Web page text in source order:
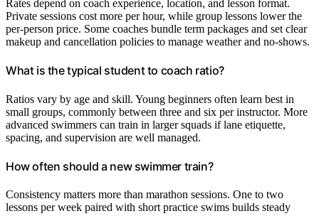
Rates depend on coach experience, location, and lesson format.
Private sessions cost more per hour, while group lessons lower the
per-person price. Some coaches bundle term packages and set clear
makeup and cancellation policies to manage weather and no-shows.
What is the typical student to coach ratio?
Ratios vary by age and skill. Young beginners often learn best in
small groups, commonly between three and six per instructor. More
advanced swimmers can train in larger squads if lane etiquette,
spacing, and supervision are well managed.
How often should a new swimmer train?
Consistency matters more than marathon sessions. One to two
lessons per week paired with short practice swims builds steady